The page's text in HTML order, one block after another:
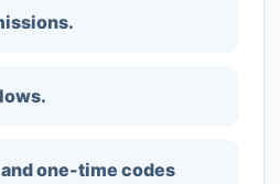
one-time codes